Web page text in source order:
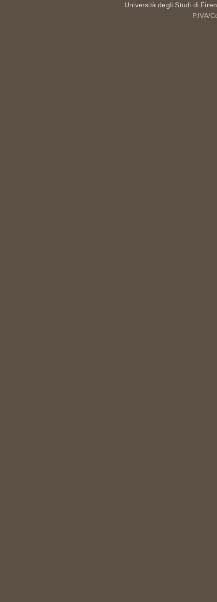
Università degli Studi di
P.IVA/